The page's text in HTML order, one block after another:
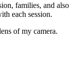
families, and
each session.
of my camera.